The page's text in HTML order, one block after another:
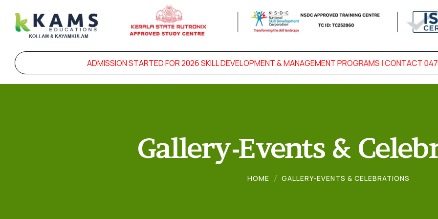
ADMISSION STARTED FOR 2026 SKILL DEVELOPMENT & MANAGEMENT PROGRAMS | CONTACT
Gallery-Events &
HOME GALLERY-EVENTS & CELEBRATIONS